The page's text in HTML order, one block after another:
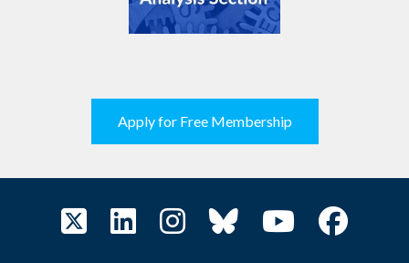
Apply for Free Membership